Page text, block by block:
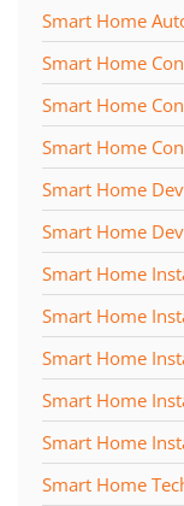
Smart Home
Smart Home
Smart Home
Smart Home
Smart Home
Smart Home
Smart Home
Smart Home
Smart Home
Smart Home
Smart Home
Smart Home